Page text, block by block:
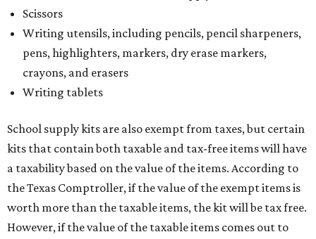
Scissors
Writing utensils, including pencils, pencil sharpeners,
pens, highlighters, markers, dry erase markers,
crayons, and erasers
Writing tablets
School supply kits are also exempt from taxes, but certain
kits that contain both taxable and tax-free items will have
a taxability based on the value of the items. According to
the Texas Comptroller, if the value of the exempt items is
worth more than the taxable items, the kit will be tax free.
However, if the value of the taxable items comes out to